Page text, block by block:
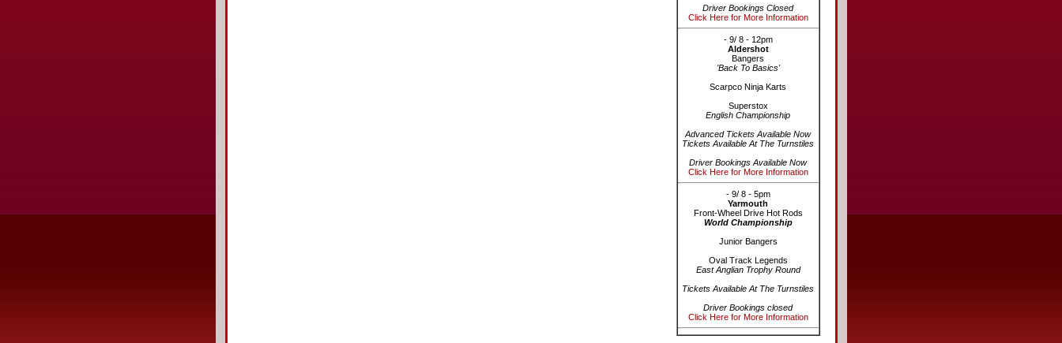
Driver Bookings Closed
Click Here for More Information
- 9/ 8 - 12pm
Aldershot
Bangers
'Back To Basics'
Scarpco Ninja Karts
Superstox
English Championship
Advanced Tickets Available Now
Tickets Available At The Turnstiles
Driver Bookings Available Now
Click Here for More Information
- 9/ 8 - 5pm
Yarmouth
Front-Wheel Drive Hot Rods
World Championship
Junior Bangers
Oval Track Legends
East Anglian Trophy Round
Tickets Available At The Turnstiles
Driver Bookings closed
Click Here for More Information